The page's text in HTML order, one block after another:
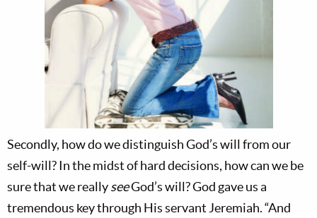
Secondly, how do we distinguish God’s will from our
self-will? In the midst of hard decisions, how can we be
sure that we reallyseeGod’s will? God gave us a
tremendous key through His servant Jeremiah. “And